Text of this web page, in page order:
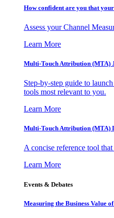
How confident are you that
Assess your Channel
Learn More
Multi-Touch Attribution (MTA)
Step-by-step guide to
tools most relevant to you.
Learn More
Multi-Touch Attribution (MTA)
A concise reference tool
Learn More
Events & Debates
Measuring the Business Value